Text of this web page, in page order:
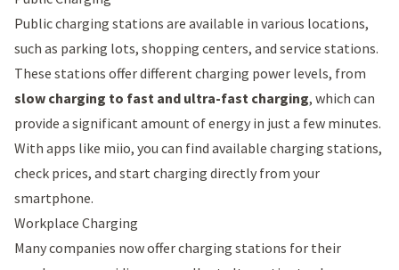
Public charging stations are available in various locations,
such as parking lots, shopping centers, and service stations.
These stations offer different charging power levels, from
slow charging to fast and ultra-fast charging, which can
provide a significant amount of energy in just a few minutes.
With apps like miio, you can find available charging stations,
check prices, and start charging directly from your
smartphone.
Workplace Charging
Many companies now offer charging stations for their